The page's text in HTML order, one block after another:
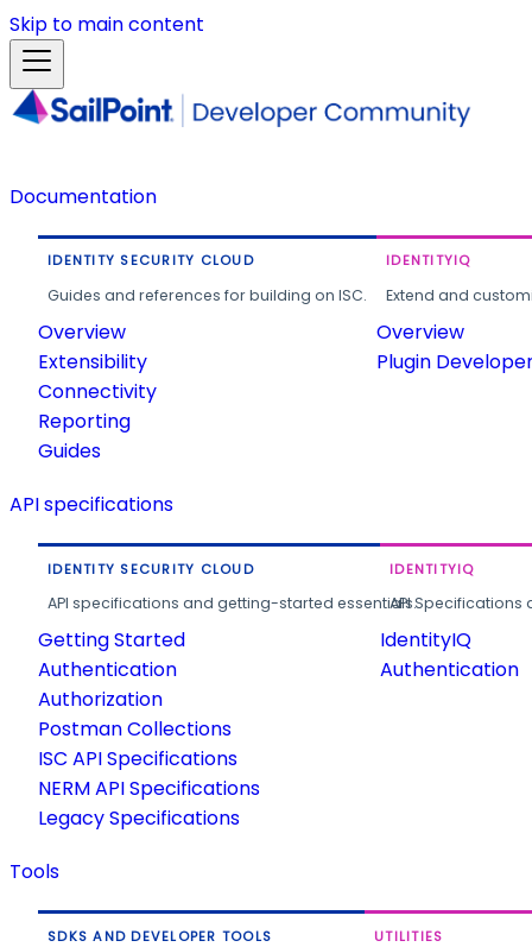
Skip to main content
Documentation
IDENTITY SECURITY CLOUD
Guides and references for building on ISC.
Overview
Extensibility
Connectivity
Reporting
Guides
IDENTITYIQ
Extend and
Overview
Plugin
API specifications
IDENTITY SECURITY CLOUD
API specifications and getting-started essentials.
Getting Started
Authentication
Authorization
Postman Collections
ISC API Specifications
NERM API Specifications
Legacy Specifications
IDENTITYIQ
API
IdentityIQ
Authentication
Tools
SDKS AND DEVELOPER TOOLS UTILITIES